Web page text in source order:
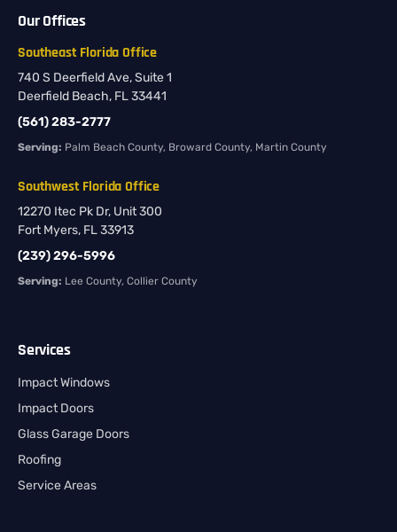
Our Offices
Southeast Florida Office
740 S Deerfield Ave, Suite 1
Deerfield Beach, FL 33441
(561) 283-2777
Serving: Palm Beach County, Broward County, Martin County
Southwest Florida Office
12270 Itec Pk Dr, Unit 300
Fort Myers, FL 33913
(239) 296-5996
Serving: Lee County, Collier County
Services
Impact Windows
Impact Doors
Glass Garage Doors
Roofing
Service Areas